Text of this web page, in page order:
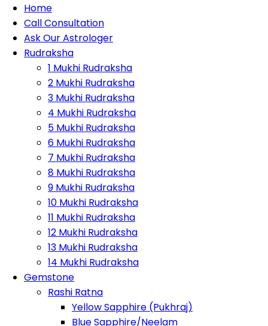
Home
Call Consultation
Ask Our Astrologer
Rudraksha
1 Mukhi Rudraksha
2 Mukhi Rudraksha
3 Mukhi Rudraksha
4 Mukhi Rudraksha
5 Mukhi Rudraksha
6 Mukhi Rudraksha
7 Mukhi Rudraksha
8 Mukhi Rudraksha
9 Mukhi Rudraksha
10 Mukhi Rudraksha
11 Mukhi Rudraksha
12 Mukhi Rudraksha
13 Mukhi Rudraksha
14 Mukhi Rudraksha
Gemstone
Rashi Ratna
Yellow Sapphire (Pukhraj)
Blue Sapphire/Neelam